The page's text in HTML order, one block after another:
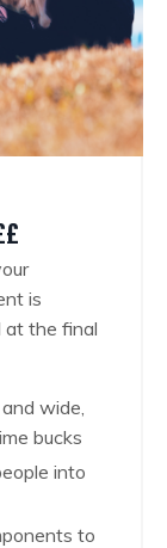
is
at the final
wide,
bucks
into
to